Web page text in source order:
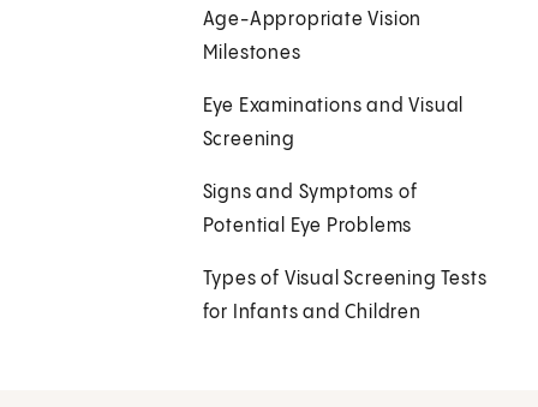
Age-Appropriate Vision
Milestones
Eye Examinations and Visual
Screening
Signs and Symptoms of
Potential Eye Problems
Types of Visual Screening Tests
for Infants and Children